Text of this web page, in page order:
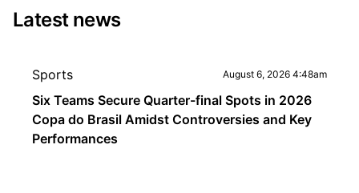
Latest news
Sports August 6, 2026 4:48am
Six Teams Secure Quarter-final Spots in 2026
Copa do Brasil Amidst Controversies and Key
Performances